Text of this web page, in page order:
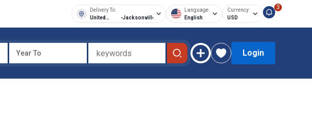
Delivery To:
United
-Jacksonville
Language:
English
Currency:
USD
3
Year To Login